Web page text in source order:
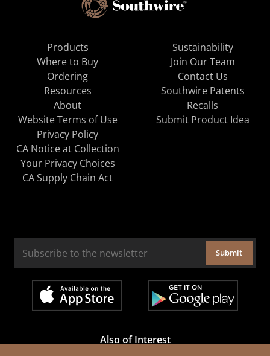
Products
Where to Buy
Ordering
Resources
About
Sustainability
Join Our Team
Contact Us
Southwire Patents
Recalls
Website Terms of Use
Privacy Policy
CA Notice at Collection
Your Privacy Choices
CA Supply Chain Act
Submit Product Idea
Submit
Also of Interest